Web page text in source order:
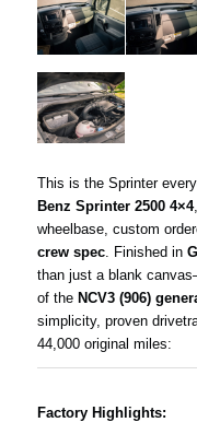
This is the Sprinter
Benz Sprinter 2500 4×4
wheelbase, custom
crew spec. Finished in
than just a blank
of the NCV3 (906)
simplicity, proven
44,000 original miles:
Factory Highlights: